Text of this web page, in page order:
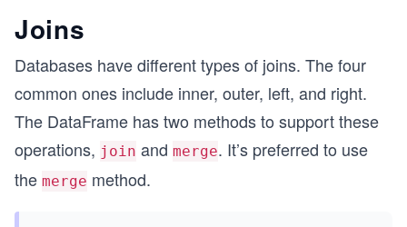
Joins
Databases have different types of joins. The four
common ones include inner, outer, left, and right.
The DataFrame has two methods to support these
operations, join and merge. It’s preferred to use
the merge method.